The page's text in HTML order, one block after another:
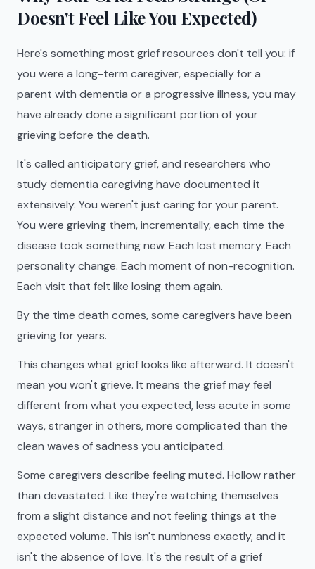
Doesn't Feel Like You Expected)
Here's something most grief resources don't tell you: if
you were a long-term caregiver, especially for a
parent with dementia or a progressive illness, you may
have already done a significant portion of your
grieving before the death.
It's called anticipatory grief, and researchers who
study dementia caregiving have documented it
extensively. You weren't just caring for your parent.
You were grieving them, incrementally, each time the
disease took something new. Each lost memory. Each
personality change. Each moment of non-recognition.
Each visit that felt like losing them again.
By the time death comes, some caregivers have been
grieving for years.
This changes what grief looks like afterward. It doesn't
mean you won't grieve. It means the grief may feel
different from what you expected, less acute in some
ways, stranger in others, more complicated than the
clean waves of sadness you anticipated.
Some caregivers describe feeling muted. Hollow rather
than devastated. Like they're watching themselves
from a slight distance and not feeling things at the
expected volume. This isn't numbness exactly, and it
isn't the absence of love. It's the result of a grief